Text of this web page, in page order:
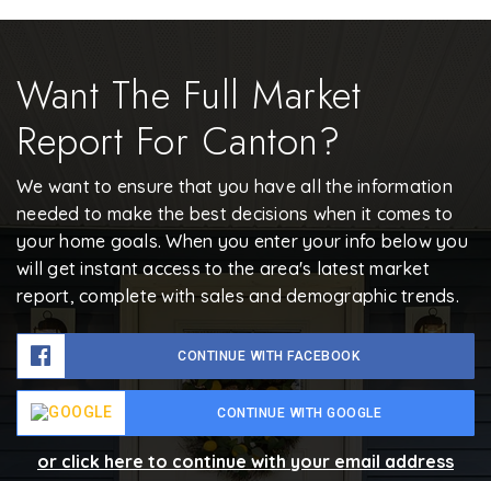
Want The Full Market
Report For Canton?
We want to ensure that you have all the information
needed to make the best decisions when it comes to
your home goals. When you enter your info below you
will get instant access to the area's latest market
report, complete with sales and demographic trends.
CONTINUE WITH FACEBOOK
CONTINUE WITH GOOGLE
or click here to continue with your email address